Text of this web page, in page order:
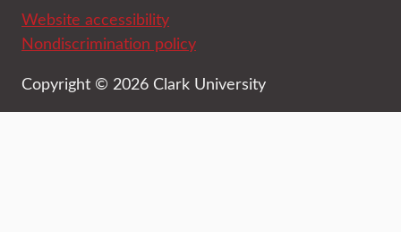
Website accessibility
Nondiscrimination policy
Copyright © 2026 Clark University